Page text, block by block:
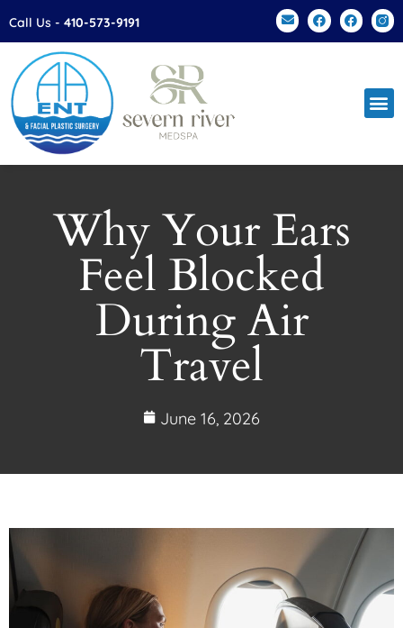
Please
This
website
includes
an
accessibility
Call Us - 410-573-9191
Why Your Ears
Feel Blocked
During Air
Travel
June 16, 2026